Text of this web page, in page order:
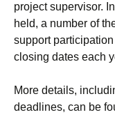
project supervisor.
held, a number of
support
closing dates each
More details,
deadlines, can be